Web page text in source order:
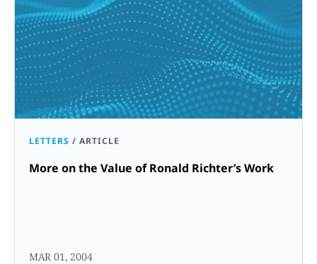
LETTERS / ARTICLE
More on the Value of Ronald Richter’s Work
MAR 01, 2004